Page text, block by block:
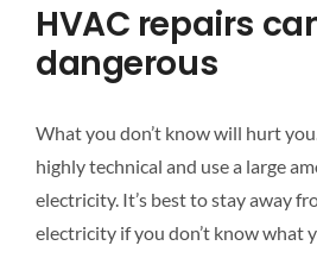
HVAC repairs
dangerous
What you don’t know will hurt
highly technical and use a large
electricity. It’s best to stay away
electricity if you don’t know what